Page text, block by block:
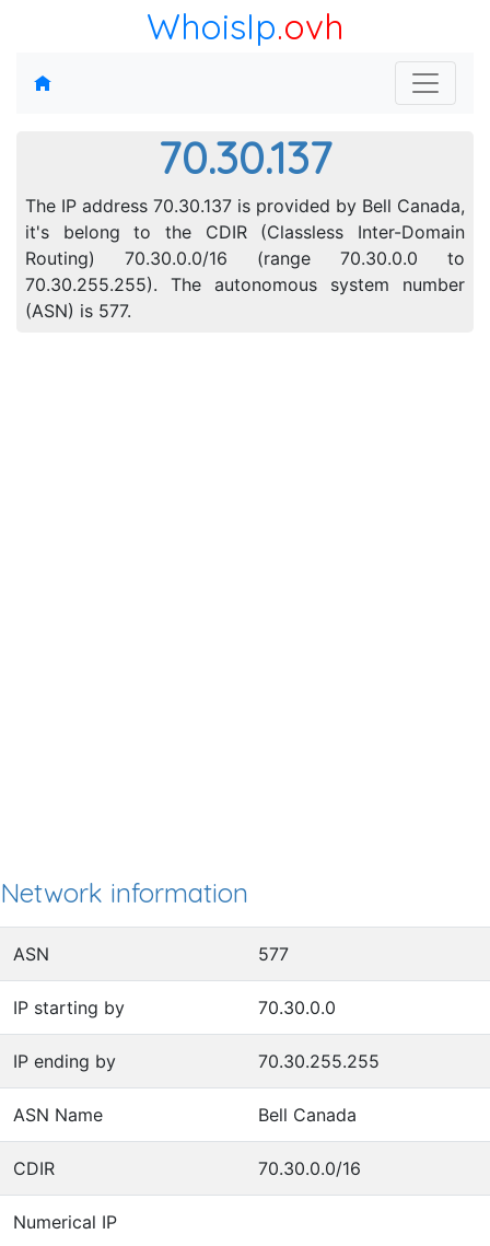
WhoisIp.ovh
70.30.137
The IP address 70.30.137 is provided by Bell Canada,
it's belong to the CDIR (Classless Inter-Domain
Routing) 70.30.0.0/16 (range 70.30.0.0 to
70.30.255.255). The autonomous system number
(ASN) is 577.
Network information
ASN 577
IP starting by 70.30.0.0
IP ending by 70.30.255.255
ASN Name Bell Canada
CDIR 70.30.0.0/16
Numerical IP